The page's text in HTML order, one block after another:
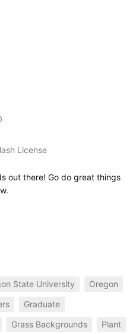
License
out there! Go do great things
State University
Oregon
Graduate
Grass Backgrounds
Plant